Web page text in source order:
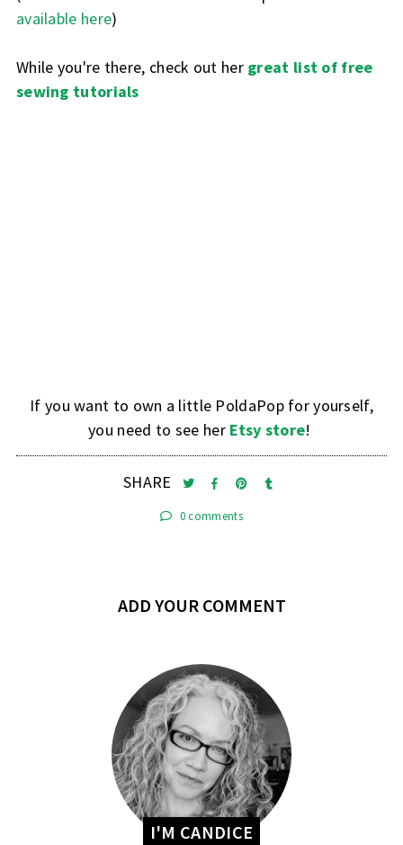
available here)
While you're there, check out her great list of free
sewing tutorials
If you want to own a little PoldaPop for yourself,
you need to see her Etsy store!
SHARE
0 comments
ADD YOUR COMMENT
I'M CANDICE